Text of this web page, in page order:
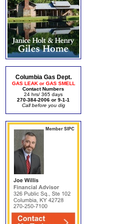
Columbia Gas Dept.
GAS LEAK or GAS SMELL
Contact Numbers
24 hrs/ 365 days
270-384-2006 or 9-1-1
Call before you dig